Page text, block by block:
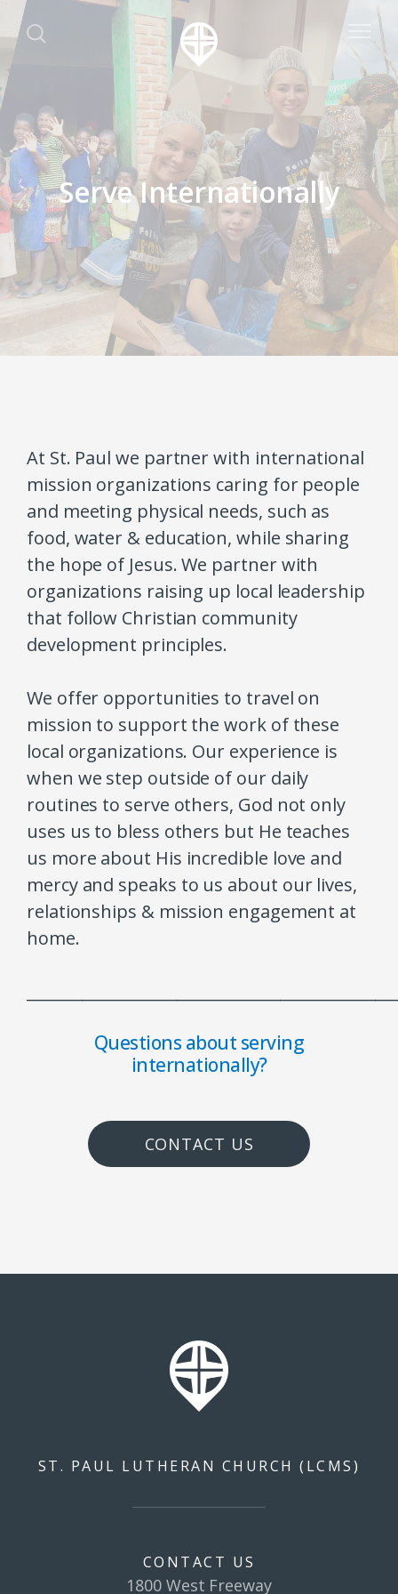
Serve Internationally
At St. Paul we partner with international
mission organizations caring for people
and meeting physical needs, such as
food, water & education, while sharing
the hope of Jesus. We partner with
organizations raising up local leadership
that follow Christian community
development principles.
We offer opportunities to travel on
mission to support the work of these
local organizations. Our experience is
when we step outside of our daily
routines to serve others, God not only
uses us to bless others but He teaches
us more about His incredible love and
mercy and speaks to us about our lives,
relationships & mission engagement at
home.
Questions about serving
internationally?
CONTACT US
ST. PAUL LUTHERAN CHURCH (LCMS)
CONTACT US
1800 West Freeway